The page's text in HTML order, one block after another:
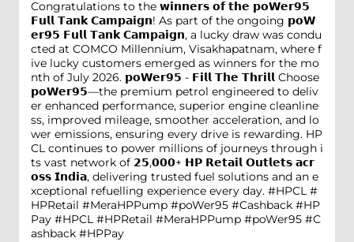
Congratulations to the 𝘄𝗶𝗻𝗻𝗲𝗿𝘀 𝗼𝗳 𝘁𝗵𝗲 𝗽𝗼𝗪𝗲𝗿𝟵𝟱
𝗙𝘂𝗹𝗹 𝗧𝗮𝗻𝗸 𝗖𝗮𝗺𝗽𝗮𝗶𝗴𝗻! As part of the ongoing 𝗽𝗼𝗪
𝗲𝗿𝟵𝟱 𝗙𝘂𝗹𝗹 𝗧𝗮𝗻𝗸 𝗖𝗮𝗺𝗽𝗮𝗶𝗴𝗻, a lucky draw was condu
cted at COMCO Millennium, Visakhapatnam, where f
ive lucky customers emerged as winners for the mo
nth of July 2026. 𝗽𝗼𝗪𝗲𝗿𝟵𝟱 - 𝗙𝗶𝗹𝗹 𝗧𝗵𝗲 𝗧𝗵𝗿𝗶𝗹𝗹 Choose
𝗽𝗼𝗪𝗲𝗿𝟵𝟱—the premium petrol engineered to deliv
er enhanced performance, superior engine cleanline
ss, improved mileage, smoother acceleration, and lo
wer emissions, ensuring every drive is rewarding. HP
CL continues to power millions of journeys through i
ts vast network of 𝟮𝟱,𝟬𝟬𝟬+ 𝗛𝗣 𝗥𝗲𝘁𝗮𝗶𝗹 𝗢𝘂𝘁𝗹𝗲𝘁𝘀 𝗮𝗰𝗿
𝗼𝘀𝘀 𝗜𝗻𝗱𝗶𝗮, delivering trusted fuel solutions and an e
xceptional refuelling experience every day. #HPCL #
HPRetail #MeraHPPump #poWer95 #Cashback #HP
Pay #HPCL #HPRetail #MeraHPPump #poWer95 #C
ashback #HPPay